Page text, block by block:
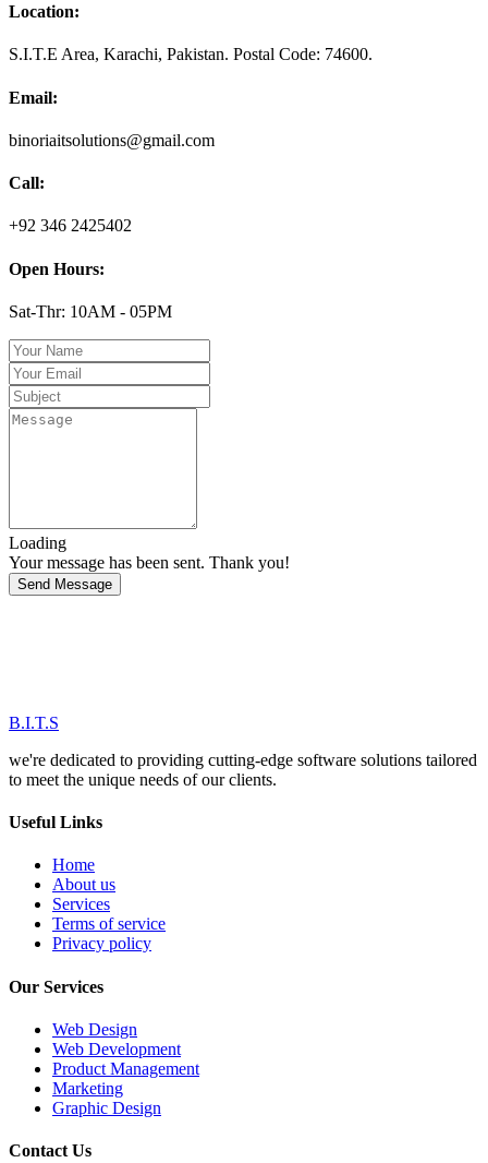
Location:
S.I.T.E Area, Karachi, Pakistan. Postal Code: 74600.
Email:
binoriaitsolutions@gmail.com
Call:
+92 346 2425402
Open Hours:
Sat-Thr: 10AM - 05PM
Loading
Your message has been sent. Thank you!
Send Message
B.I.T.S
we're dedicated to providing cutting-edge software solutions tailored
to meet the unique needs of our clients.
Useful Links
Home
About us
Services
Terms of service
Privacy policy
Our Services
Web Design
Web Development
Product Management
Marketing
Graphic Design
Contact Us